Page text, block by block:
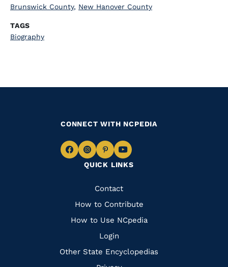
Brunswick County, New Hanover County
TAGS
Biography
QUICK LINKS
Quick
Links
Contact
How to Contribute
How to Use NCpedia
Login
Other State Encyclopedias
CONNECT WITH NCPEDIA
Navigate
Facebook
Navigate
to
Instagram
Navigate
to
Pinterest
Navigate
to